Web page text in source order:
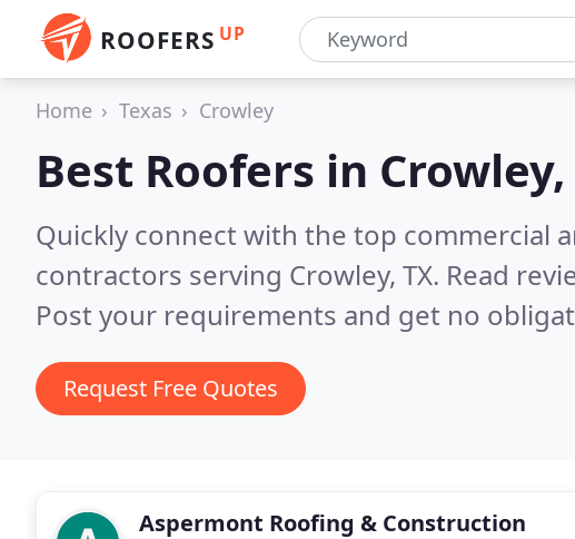
ROOFERS UP
Home Texas Crowley
Best Roofers in Crowley,
Quickly connect with the top commercial
contractors serving Crowley, TX. Read
Post your requirements and get no
Request Free Quotes
Aspermont Roofing & Construction